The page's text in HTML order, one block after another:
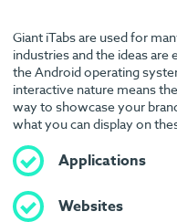
Giant iTabs are used for
industries and the ideas
the Android operating
interactive nature means
way to showcase your
what you can display on
Applications
Websites